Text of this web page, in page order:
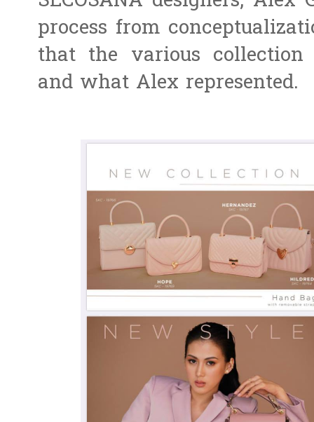
process from
that the various collection
and what Alex represented.